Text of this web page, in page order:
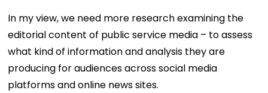
In my view, we need more research examining the
editorial content of public service media – to assess
what kind of information and analysis they are
producing for audiences across social media
platforms and online news sites.